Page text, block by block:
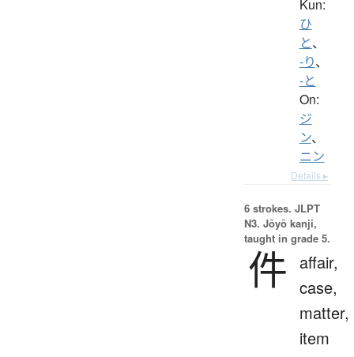
Kun:
ひ
と、
-り、
-と
On:
ジ
ン、
ニン
Details ▸
6 strokes. JLPT
N3. Jōyō kanji,
taught in grade 5.
件
affair,
case,
matter,
item